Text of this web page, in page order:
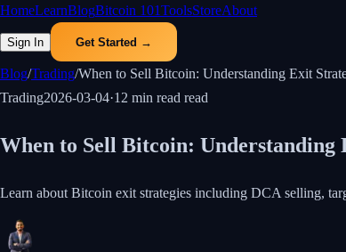
HomeLearnBlogBitcoin 101ToolsStoreAbout
Sign In Get Started →
Blog/Trading/When to Sell Bitcoin: Understanding Exit
Trading2026-03-04·12 min read read
When to Sell Bitcoin: Understanding
Learn about Bitcoin exit strategies including DCA selling,